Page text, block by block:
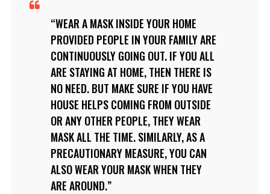
WEAR A MASK INSIDE YOUR HOME
PROVIDED PEOPLE IN YOUR FAMILY ARE
CONTINUOUSLY GOING OUT. IF YOU ALL
ARE STAYING AT HOME, THEN THERE IS
NO NEED. BUT MAKE SURE IF YOU HAVE
HOUSE HELPS COMING FROM OUTSIDE
OR ANY OTHER PEOPLE, THEY WEAR
MASK ALL THE TIME. SIMILARLY, AS A
PRECAUTIONARY MEASURE, YOU CAN
ALSO WEAR YOUR MASK WHEN THEY
ARE AROUND.